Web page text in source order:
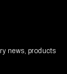
news, products